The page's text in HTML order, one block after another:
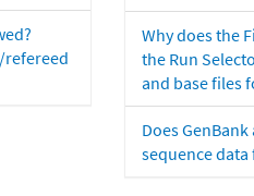
refereed
Why does the
the Run
and base files
Does
sequence